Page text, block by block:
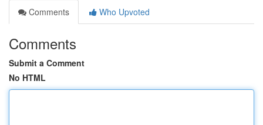
Comments
Who Upvoted
Comments
Submit a Comment
No HTML